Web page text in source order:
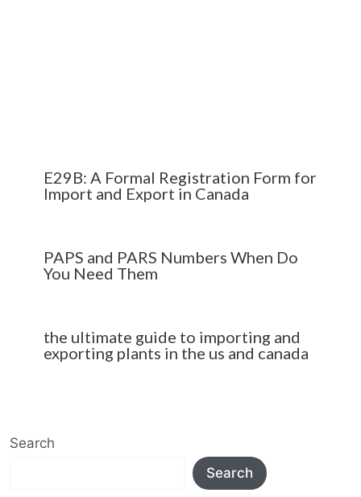
E29B: A Formal Registration Form for
Import and Export in Canada
PAPS and PARS Numbers When Do
You Need Them
the ultimate guide to importing and
exporting plants in the us and canada
Search
Search